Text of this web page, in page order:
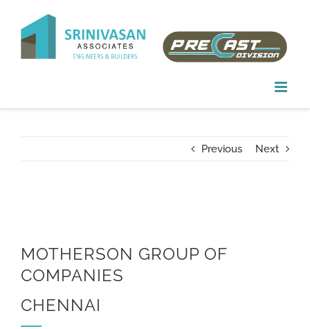
content
Previous Next
MOTHERSON GROUP OF
COMPANIES
CHENNAI